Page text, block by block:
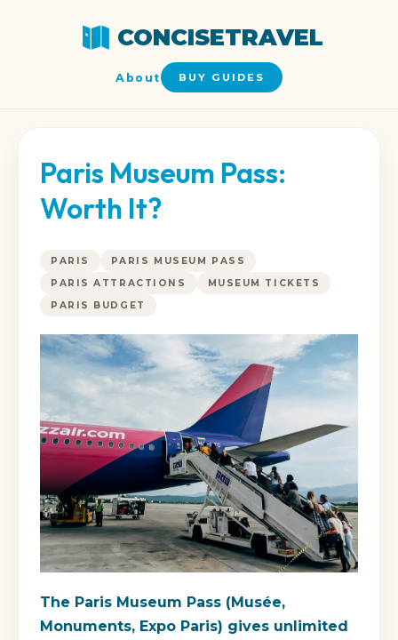
CONCISETRAVEL
About BUY GUIDES
Paris Museum Pass:
Worth It?
PARIS
PARIS MUSEUM PASS
PARIS ATTRACTIONS
MUSEUM TICKETS
PARIS BUDGET
The Paris Museum Pass (Musée,
Monuments, Expo Paris) gives unlimited